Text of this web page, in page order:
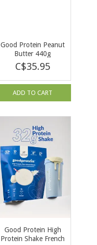
Good Protein Peanut
Butter 440g
C$35.95
ADD TO CART
Good Protein High
Protein Shake French